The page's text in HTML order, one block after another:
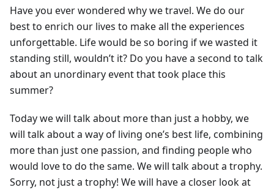
Have you ever wondered why we travel. We do our
best to enrich our lives to make all the experiences
unforgettable. Life would be so boring if we wasted it
standing still, wouldn’t it? Do you have a second to talk
about an unordinary event that took place this
summer?
Today we will talk about more than just a hobby, we
will talk about a way of living one’s best life, combining
more than just one passion, and finding people who
would love to do the same. We will talk about a trophy.
Sorry, not just a trophy! We will have a closer look at